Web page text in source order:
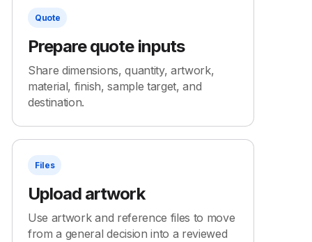
Quote
Prepare quote inputs
Share dimensions, quantity, artwork,
material, finish, sample target, and
destination.
Files
Upload artwork
Use artwork and reference files to move
from a general decision into a reviewed